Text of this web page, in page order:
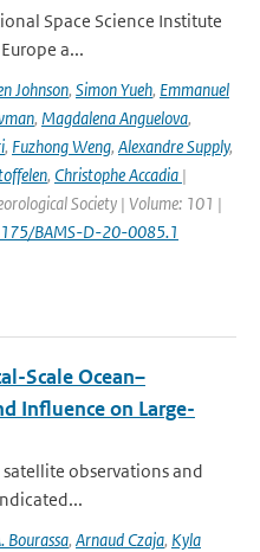
Space Science Institute
a...
Johnson, Simon Yueh, Emmanuel
, Magdalena Anguelova,
, Fuzhong Weng, Alexandre Supply,
, Christophe Accadia |
Society | Volume: 101 |
BAMS-D-20-0085.1
Scale Ocean–
Influence on Large-
observations and
Bourassa, Arnaud Czaja, Kyla